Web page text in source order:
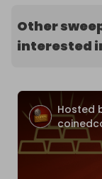
Other
interested
Hosted